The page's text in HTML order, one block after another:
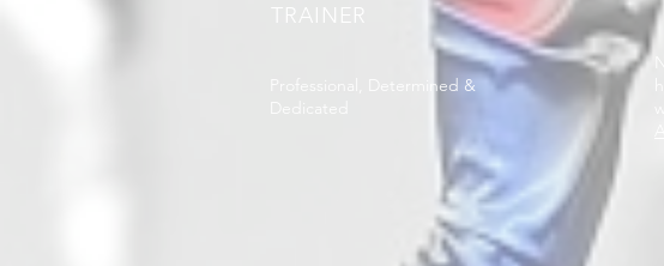
TRAINER
Professional, Determined &